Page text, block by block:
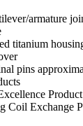
armature
titanium
pins
Coil Exchange